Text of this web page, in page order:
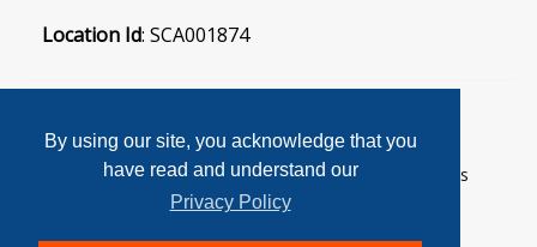
By using our site, you acknowledge that you
have read and understand our
Privacy Policy
Location Id: SCA001874
User Agreement Privacy Policy Home
Contact Us